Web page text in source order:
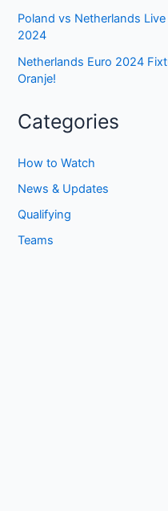
Poland vs Netherlands
2024
Netherlands Euro 2024
Oranje!
Categories
How to Watch
News & Updates
Qualifying
Teams